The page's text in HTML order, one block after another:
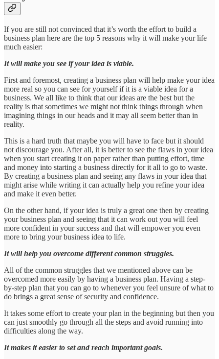
If you are still not convinced that it’s worth the effort to build a
business plan here are the top 5 reasons why it will make your life
much easier:
It will make you see if your idea is viable.
First and foremost, creating a business plan will help make your idea
more real so you can see for yourself if it is a viable idea for a
business. We all like to think that our ideas are the best but the
reality is that sometimes we might not think things through when
imagining things in our heads and it may all seem better than in
reality.
This is a hard truth that maybe you will have to face but it should
not discourage you. After all, it is better to see the flaws in your idea
when you start creating it on paper rather than putting effort, time
and money into starting a business directly for it all to go to waste.
By creating a business plan and seeing any flaws in your idea that
might arise while writing it can actually help you refine your idea
and make it even better.
On the other hand, if your idea is truly a great one then by creating
your business plan and seeing that it can work out you will feel
more confident in your success and that will empower you even
more to bring your business idea to life.
It will help you overcome different common struggles.
All of the common struggles that we mentioned above can be
overcomed more easily by having a business plan. Having a step-
by-step plan that you can go to whenever you feel unsure of what to
do brings a great sense of security and confidence.
It takes some effort to create your plan in the beginning but then you
can just smoothly go through all the steps and avoid running into
difficulties along the way.
It makes it easier to set and reach important goals.